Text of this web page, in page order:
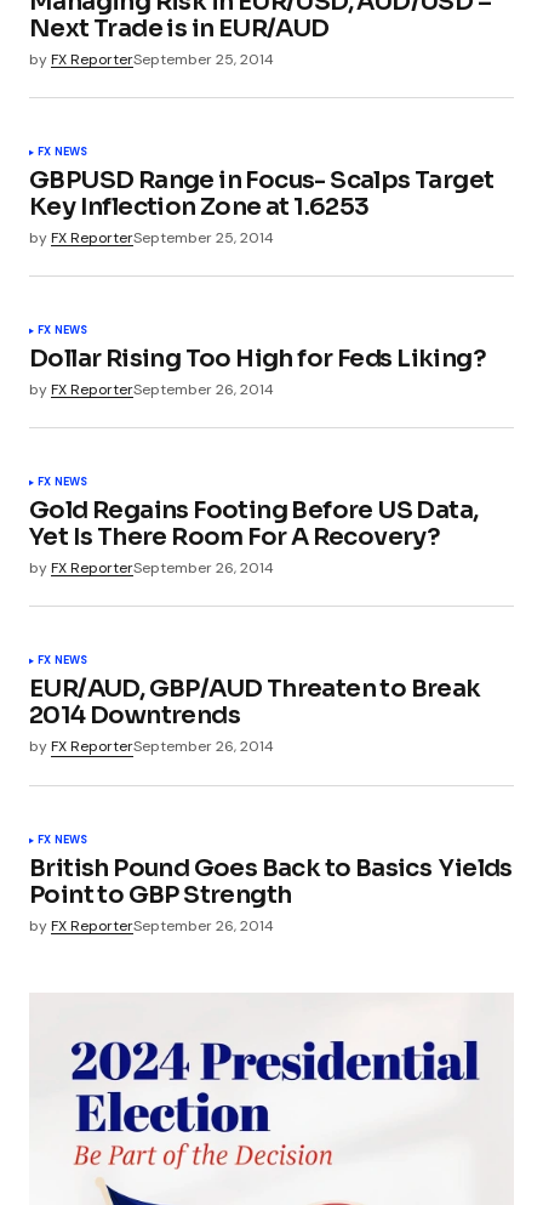
Next Trade is in EUR/AUD
byFX ReporterSeptember 25, 2014
FX NEWS
GBPUSD Range in Focus- Scalps Target
Key Inflection Zone at 1.6253
byFX ReporterSeptember 25, 2014
FX NEWS
Dollar Rising Too High for Feds Liking?
byFX ReporterSeptember 26, 2014
FX NEWS
Gold Regains Footing Before US Data,
Yet Is There Room For A Recovery?
byFX ReporterSeptember 26, 2014
FX NEWS
EUR/AUD, GBP/AUD Threaten to Break
2014 Downtrends
byFX ReporterSeptember 26, 2014
FX NEWS
British Pound Goes Back to Basics  Yields
Point to GBP Strength
byFX ReporterSeptember 26, 2014